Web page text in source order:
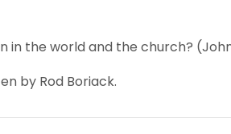
in the world and the church? (John
by Rod Boriack.